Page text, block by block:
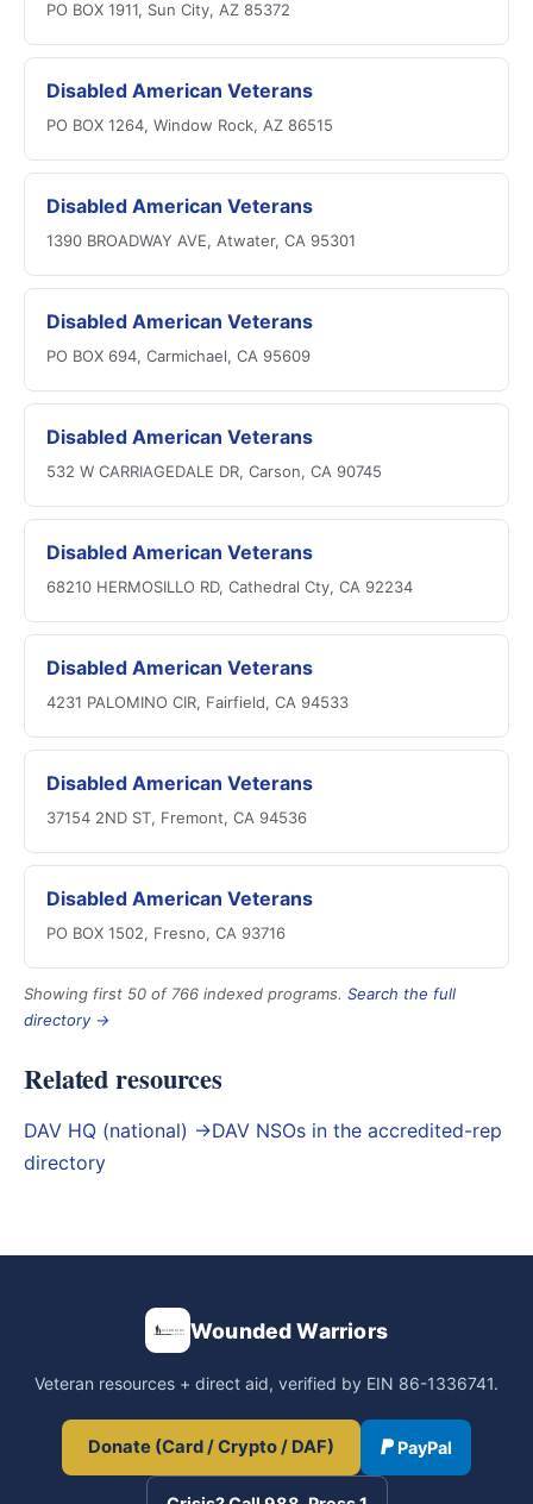
PO BOX 1911, Sun City, AZ 85372
Disabled American Veterans
PO BOX 1264, Window Rock, AZ 86515
Disabled American Veterans
1390 BROADWAY AVE, Atwater, CA 95301
Disabled American Veterans
PO BOX 694, Carmichael, CA 95609
Disabled American Veterans
532 W CARRIAGEDALE DR, Carson, CA 90745
Disabled American Veterans
68210 HERMOSILLO RD, Cathedral Cty, CA 92234
Disabled American Veterans
4231 PALOMINO CIR, Fairfield, CA 94533
Disabled American Veterans
37154 2ND ST, Fremont, CA 94536
Disabled American Veterans
PO BOX 1502, Fresno, CA 93716
Showing first 50 of 766 indexed programs. Search the full
directory →
Related resources
DAV HQ (national) →DAV NSOs in the accredited-rep
directory
Wounded Warriors
Veteran resources + direct aid, verified by EIN 86-1336741.
Donate (Card / Crypto / DAF) PayPal